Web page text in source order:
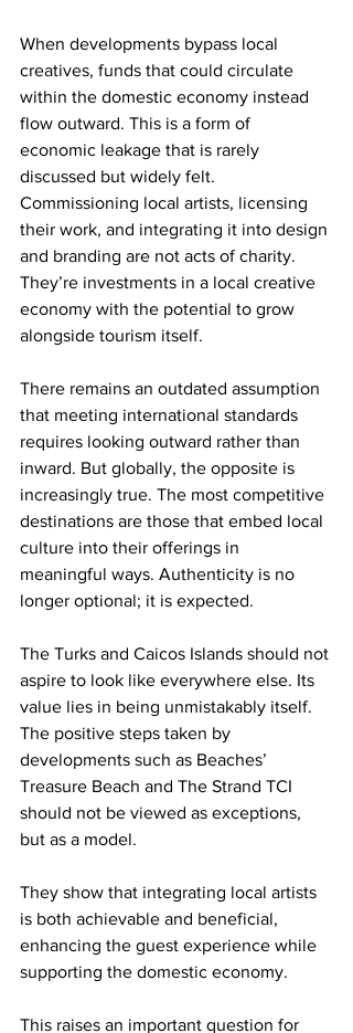
When developments bypass local
creatives, funds that could circulate
within the domestic economy instead
flow outward. This is a form of
economic leakage that is rarely
discussed but widely felt.
Commissioning local artists, licensing
their work, and integrating it into design
and branding are not acts of charity.
They’re investments in a local creative
economy with the potential to grow
alongside tourism itself.
There remains an outdated assumption
that meeting international standards
requires looking outward rather than
inward. But globally, the opposite is
increasingly true. The most competitive
destinations are those that embed local
culture into their offerings in
meaningful ways. Authenticity is no
longer optional; it is expected.
The Turks and Caicos Islands should not
aspire to look like everywhere else. Its
value lies in being unmistakably itself.
The positive steps taken by
developments such as Beaches’
Treasure Beach and The Strand TCI
should not be viewed as exceptions,
but as a model.
They show that integrating local artists
is both achievable and beneficial,
enhancing the guest experience while
supporting the domestic economy.
This raises an important question for